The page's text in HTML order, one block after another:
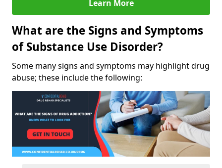
Learn More
What are the Signs and Symptoms
of Substance Use Disorder?
Some many signs and symptoms may highlight drug
abuse; these include the following: